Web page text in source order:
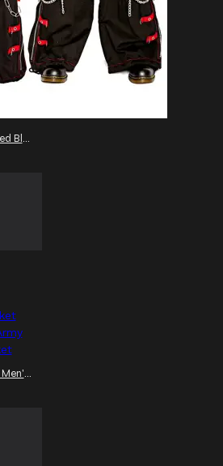
Gothic Cargo Trouser Red Black
Gothic Military Jacket Men's Gray Threads Army Officers Banned Jacket